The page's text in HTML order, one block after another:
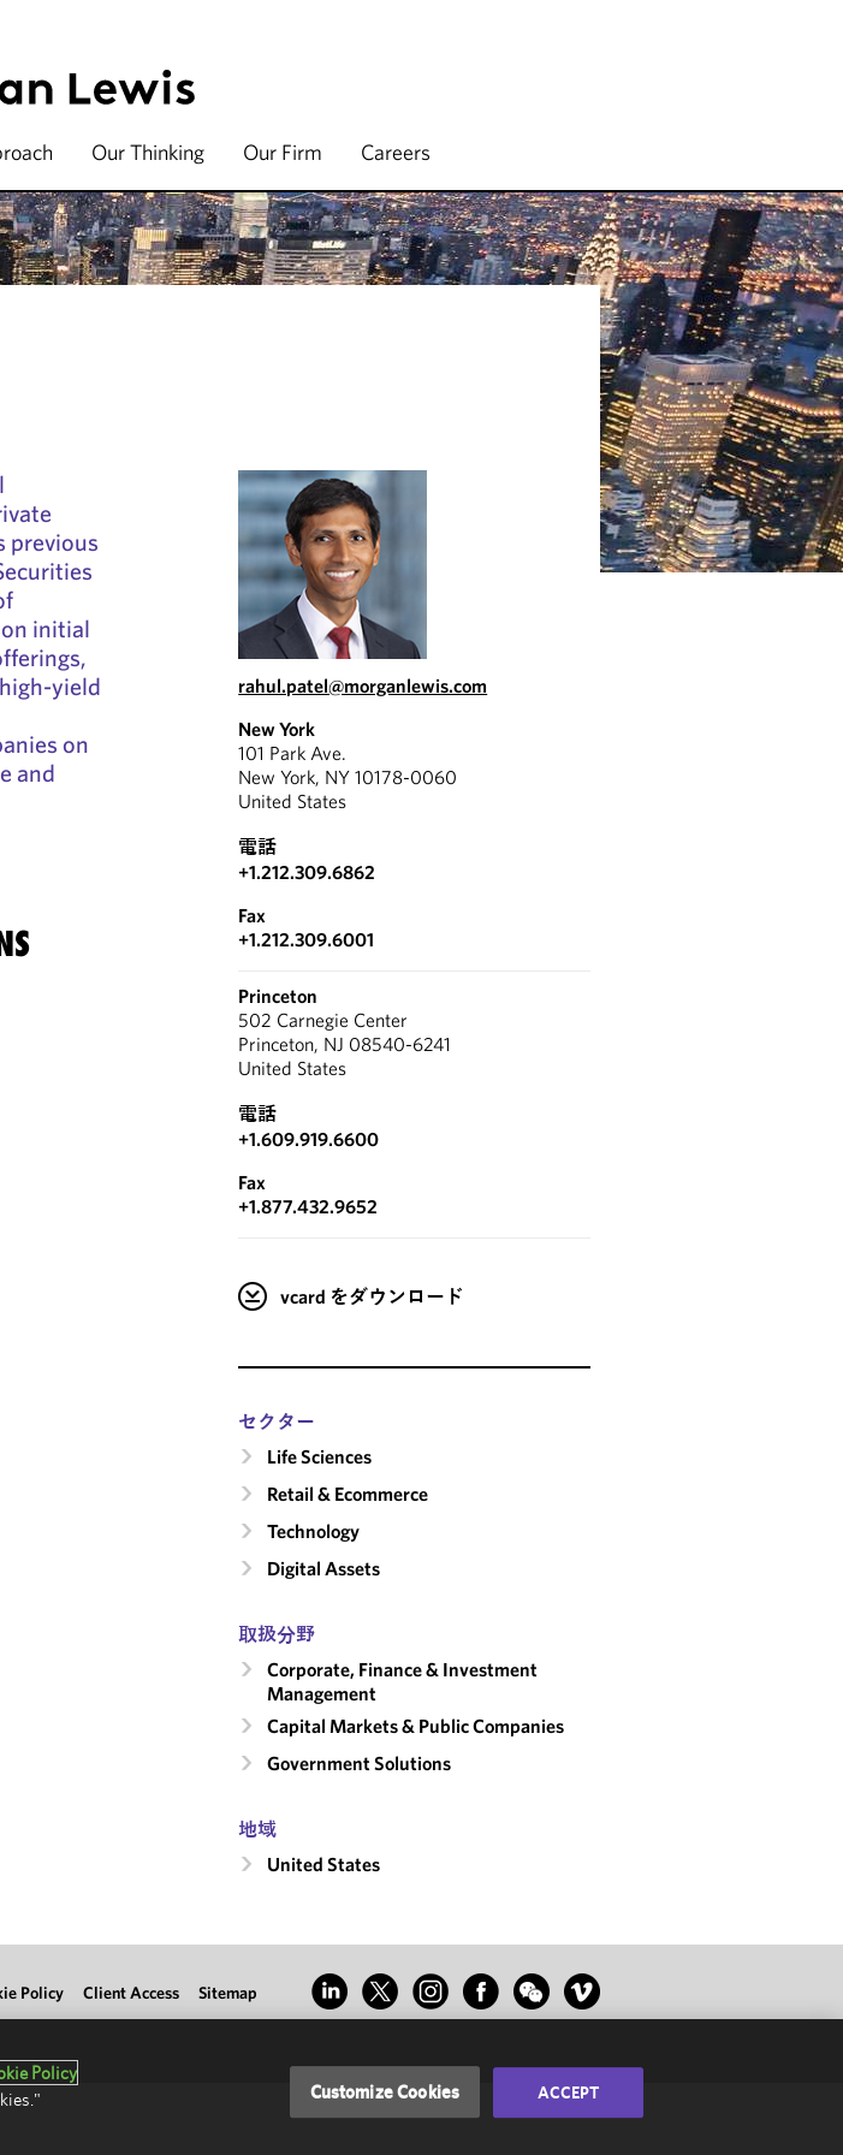
Our Thinking Our Firm Careers
previous
initial
yield
on
and
rahul.patel@morganlewis.com
New York
101 Park Ave.
New York, NY 10178-0060
United States
電話
+1.212.309.6862
Fax
+1.212.309.6001
Princeton
502 Carnegie Center
Princeton, NJ 08540-6241
United States
電話
+1.609.919.6600
Fax
+1.877.432.9652
vcard をダウンロード
セクター
Life Sciences
Retail & Ecommerce
Technology
Digital Assets
取扱分野
Corporate, Finance & Investment
Management
Capital Markets & Public Companies
Government Solutions
地域
United States
Policy Client Access Sitemap
Policy
Customize Cookies ACCEPT